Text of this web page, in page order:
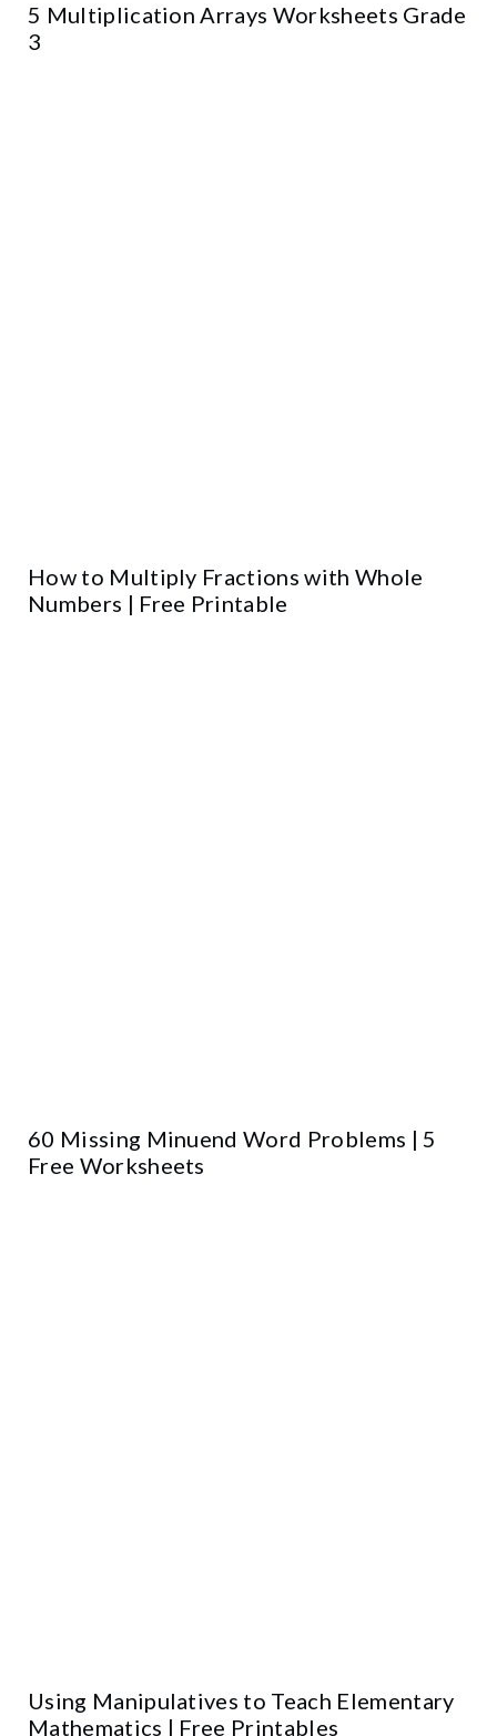
5 Multiplication Arrays Worksheets Grade
3
How to Multiply Fractions with Whole
Numbers | Free Printable
60 Missing Minuend Word Problems | 5
Free Worksheets
Using Manipulatives to Teach Elementary
Mathematics | Free Printables